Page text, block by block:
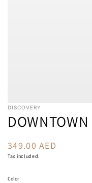
DISCOVERY
Regular
price
349.00 AED
Tax included.
ColorColor